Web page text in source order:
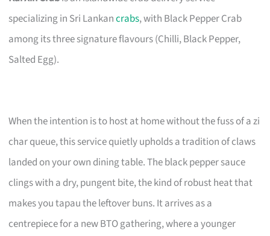
specializing in Sri Lankancrabs, with Black Pepper Crab
among its three signature flavours (Chilli, Black Pepper,
Salted Egg).
When the intention is to host at home without the fuss of a zi
char queue, this service quietly upholds a tradition of claws
landed on your own dining table. The black pepper sauce
clings with a dry, pungent bite, the kind of robust heat that
makes you tapau the leftover buns. It arrives as a
centrepiece for a new BTO gathering, where a younger